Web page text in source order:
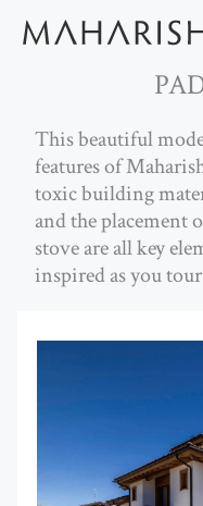
This beautiful
features of
toxic building
and the placement
stove are all key
inspired as you